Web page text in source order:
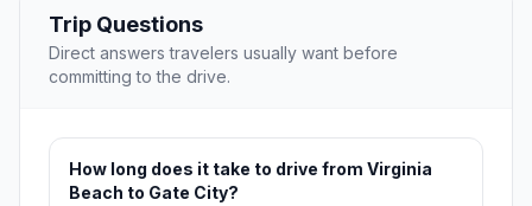
Trip Questions
Direct answers travelers usually want before
committing to the drive.
How long does it take to drive from Virginia
Beach to Gate City?